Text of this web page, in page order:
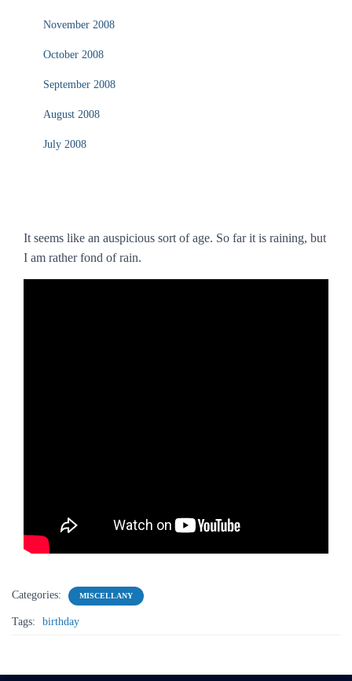
November 2008
October 2008
September 2008
August 2008
July 2008
It seems like an auspicious sort of age. So far it is raining, but
I am rather fond of rain.
Categories: MISCELLANY
Tags: birthday